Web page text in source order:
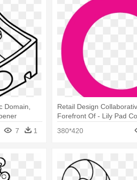
Domain,
7 1
Retail Design
Forefront Of - Lily Pad
380*420